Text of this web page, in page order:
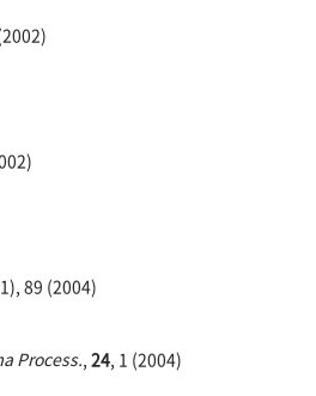
89 (2004)
Process., 24, 1 (2004)